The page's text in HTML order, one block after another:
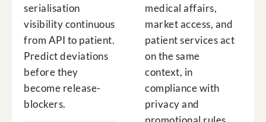
serialisation
visibility continuous
from API to patient.
Predict deviations
before they
become release-
blockers.
medical affairs,
market access, and
patient services act
on the same
context, in
compliance with
privacy and